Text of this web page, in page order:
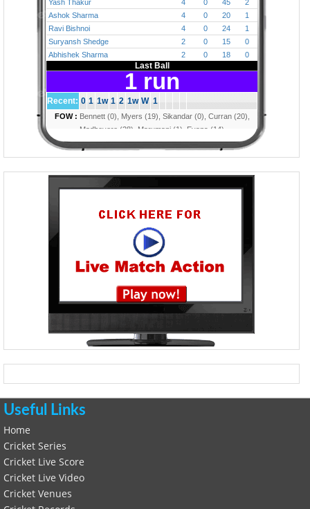
Useful Links
Home
Cricket Series
Cricket Live Score
Cricket Live Video
Cricket Venues